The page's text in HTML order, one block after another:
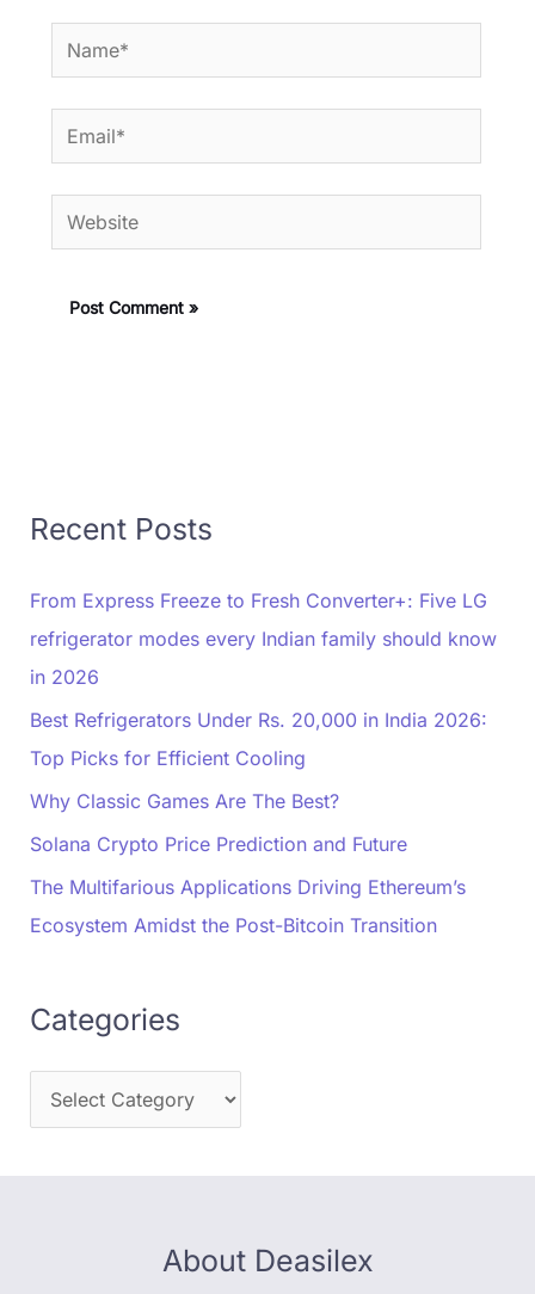
Name*
Email*
Website
Recent Posts
From Express Freeze to Fresh Converter+: Five LG
refrigerator modes every Indian family should know
in 2026
Best Refrigerators Under Rs. 20,000 in India 2026:
Top Picks for Efficient Cooling
Why Classic Games Are The Best?
Solana Crypto Price Prediction and Future
The Multifarious Applications Driving Ethereum’s
Ecosystem Amidst the Post-Bitcoin Transition
Categories
About Deasilex